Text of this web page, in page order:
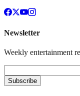
Newsletter
Weekly entertainment
Subscribe